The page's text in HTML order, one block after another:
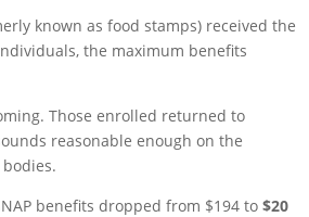
known as food stamps) received the
the maximum benefits
Those enrolled returned to
reasonable enough on the
benefits dropped from $194 to$20